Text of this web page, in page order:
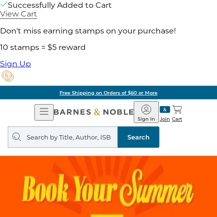
Successfully Added to Cart
View Cart
Don't miss earning stamps on your purchase!
10 stamps = $5 reward
Sign Up
Free Shipping on Orders of $60 or More
Open
Navigation
Barnes
&
Noble
Join
Sign In Cart
Search
query
Search